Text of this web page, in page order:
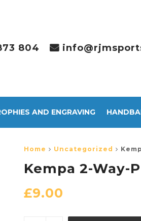
804
AND ENGRAVING
Home Uncategorized
Kempa 2-Way-
£9.00